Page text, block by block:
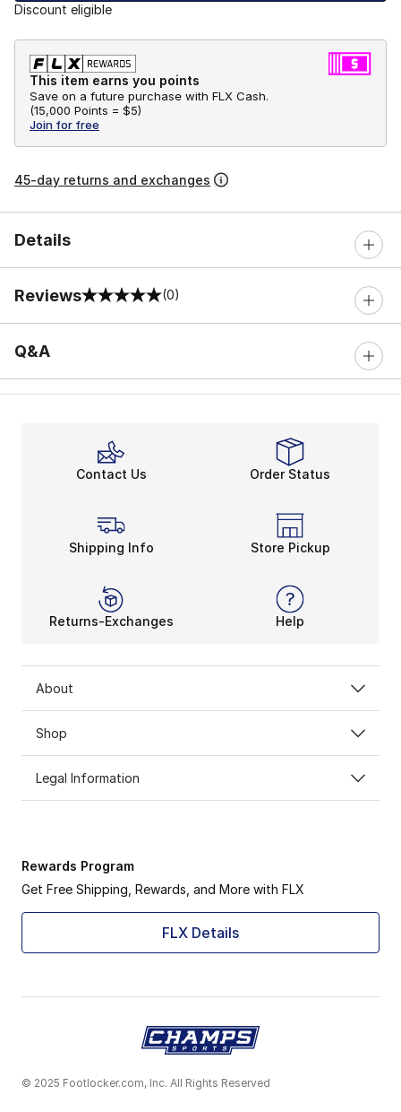
Discount eligible
This item earns you points
Save on a future purchase with FLX Cash.
(15,000 Points = $5)
Join for free
45-day returns and exchanges
Details
Reviews
0 out of 5 rating (0)
Q&A
Contact Us Order Status
Shipping Info Store Pickup
Returns-Exchanges Help
About
Shop
Legal Information
Rewards Program
Get Free Shipping, Rewards, and More with FLX
FLX Details
© 2025 Footlocker.com, Inc. All Rights Reserved